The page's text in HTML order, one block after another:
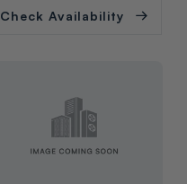
Check Availability